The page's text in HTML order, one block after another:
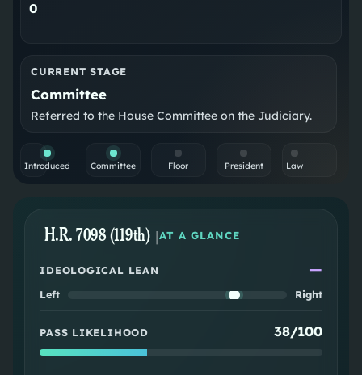
0
CURRENT STAGE
Committee
Referred to the House Committee on the Judiciary.
Introduced Committee Floor President Law
H.R. 7098 (119th) |AT A GLANCE
IDEOLOGICAL LEAN —
Left Right
PASS LIKELIHOOD 38/100